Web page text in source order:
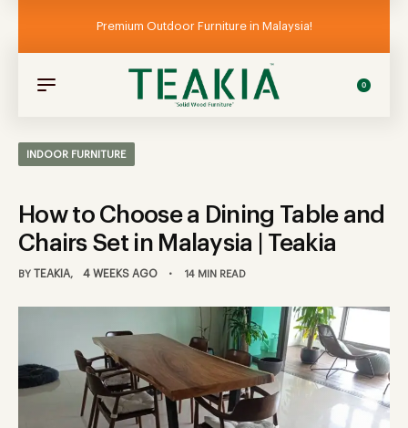
Premium Outdoor Furniture in Malaysia!
0
INDOOR FURNITURE
How to Choose a Dining Table and
Chairs Set in Malaysia | Teakia
BY TEAKIA 4 WEEKS AGO 14 MIN READ